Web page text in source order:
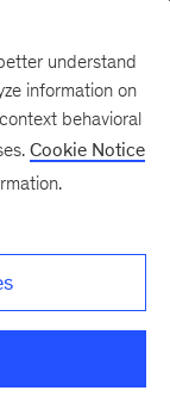
Z in the
understand
information on
behavioral
Cookie Notice